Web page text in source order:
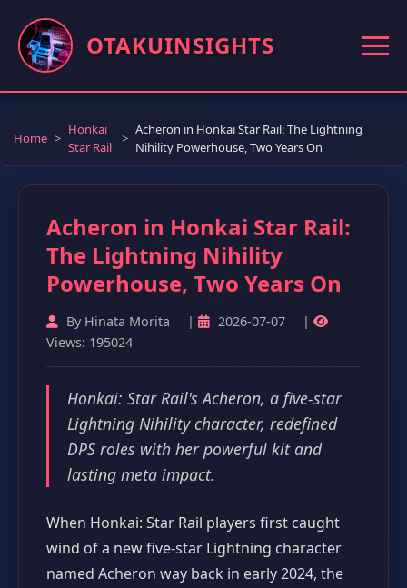
OTAKUINSIGHTS
Home
Honkai
Star Rail
Acheron in Honkai Star Rail: The Lightning
Nihility Powerhouse, Two Years On
Acheron in Honkai Star Rail:
The Lightning Nihility
Powerhouse, Two Years On
By Hinata Morita | 2026-07-07
|
Views: 195024
Honkai: Star Rail's Acheron, a five-star
Lightning Nihility character, redefined
DPS roles with her powerful kit and
lasting meta impact.
When Honkai: Star Rail players first caught
wind of a new five‑star Lightning character
named Acheron way back in early 2024, the